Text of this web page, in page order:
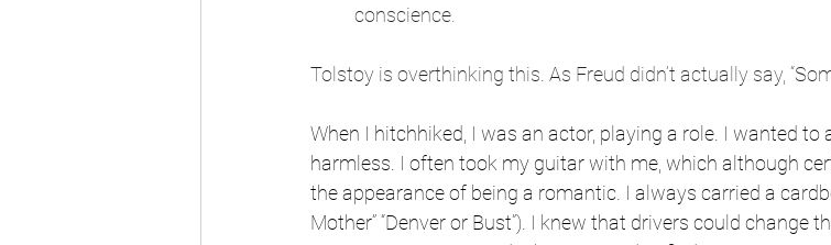
conscience.
Tolstoy is overthinking this. As Freud didn’t actually say,
When I hitchhiked, I was an actor, playing a role. I wanted
harmless. I often took my guitar with me, which although
the appearance of being a romantic. I always carried a
Mother” “Denver or Bust”). I knew that drivers could change